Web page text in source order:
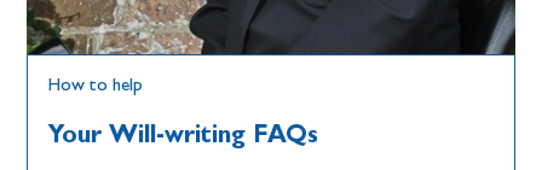
How to help
Your Will-writing FAQs